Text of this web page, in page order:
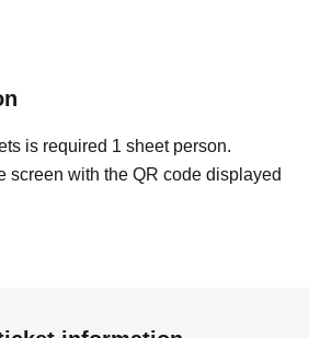
is required 1 sheet person.
screen with the QR code displayed